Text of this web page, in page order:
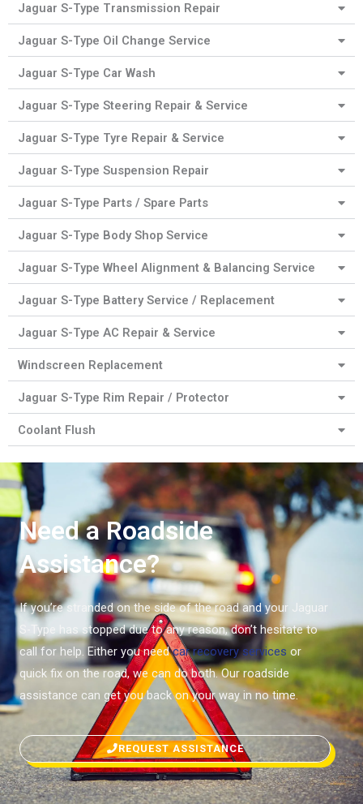
Jaguar S-Type Transmission Repair
Jaguar S-Type Oil Change Service
Jaguar S-Type Car Wash
Jaguar S-Type Steering Repair & Service
Jaguar S-Type Tyre Repair & Service
Jaguar S-Type Suspension Repair
Jaguar S-Type Parts / Spare Parts
Jaguar S-Type Body Shop Service
Jaguar S-Type Wheel Alignment & Balancing Service
Jaguar S-Type Battery Service / Replacement
Jaguar S-Type AC Repair & Service
Windscreen Replacement
Jaguar S-Type Rim Repair / Protector
Coolant Flush
Need a Roadside
Assistance?
If you’re stranded on the side of the road and your Jaguar
S-Type has stopped due to any reason, don’t hesitate to
call for help. Either you needcar recovery services or
quick fix on the road, we can do both. Our roadside
assistance can get you back on your way in no time.
REQUEST ASSISTANCE